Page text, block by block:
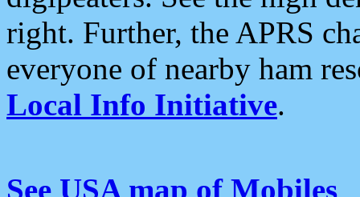
right. Further, the APRS
everyone of nearby ham
Local Info Initiative.
See USA map of Mobiles